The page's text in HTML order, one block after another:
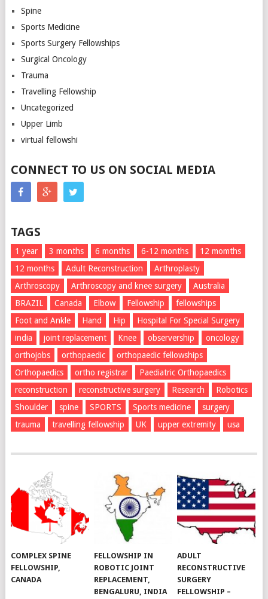
Spine
Sports Medicine
Sports Surgery Fellowships
Surgical Oncology
Trauma
Travelling Fellowship
Uncategorized
Upper Limb
virtual fellowshi
CONNECT TO US ON SOCIAL MEDIA
TAGS
1 year 3 months 6 months 6-12 months
12 momths
12 months
Adult Reconstruction
Arthroplasty
Arthroscopy
Arthroscopy and knee surgery
Australia
BRAZIL
Canada Elbow Fellowship
fellowships
Foot and Ankle
Hand Hip
Hospital For Special Surgery
india
joint replacement Knee observership
oncology
orthojobs
orthopaedic
orthopaedic fellowships
Orthopaedics
ortho registrar
Paediatric Orthopaedics
reconstruction
reconstructive surgery Research
Robotics
Shoulder
spine SPORTS Sports medicine
surgery
trauma
travelling fellowship UK upper extremity usa
COMPLEX SPINE
FELLOWSHIP,
CANADA
FELLOWSHIP IN
ROBOTIC JOINT
REPLACEMENT,
BENGALURU, INDIA
ADULT
RECONSTRUCTIVE
SURGERY
FELLOWSHIP –